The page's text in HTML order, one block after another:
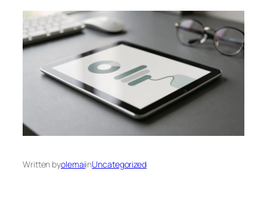
Written byolemaiinUncategorized